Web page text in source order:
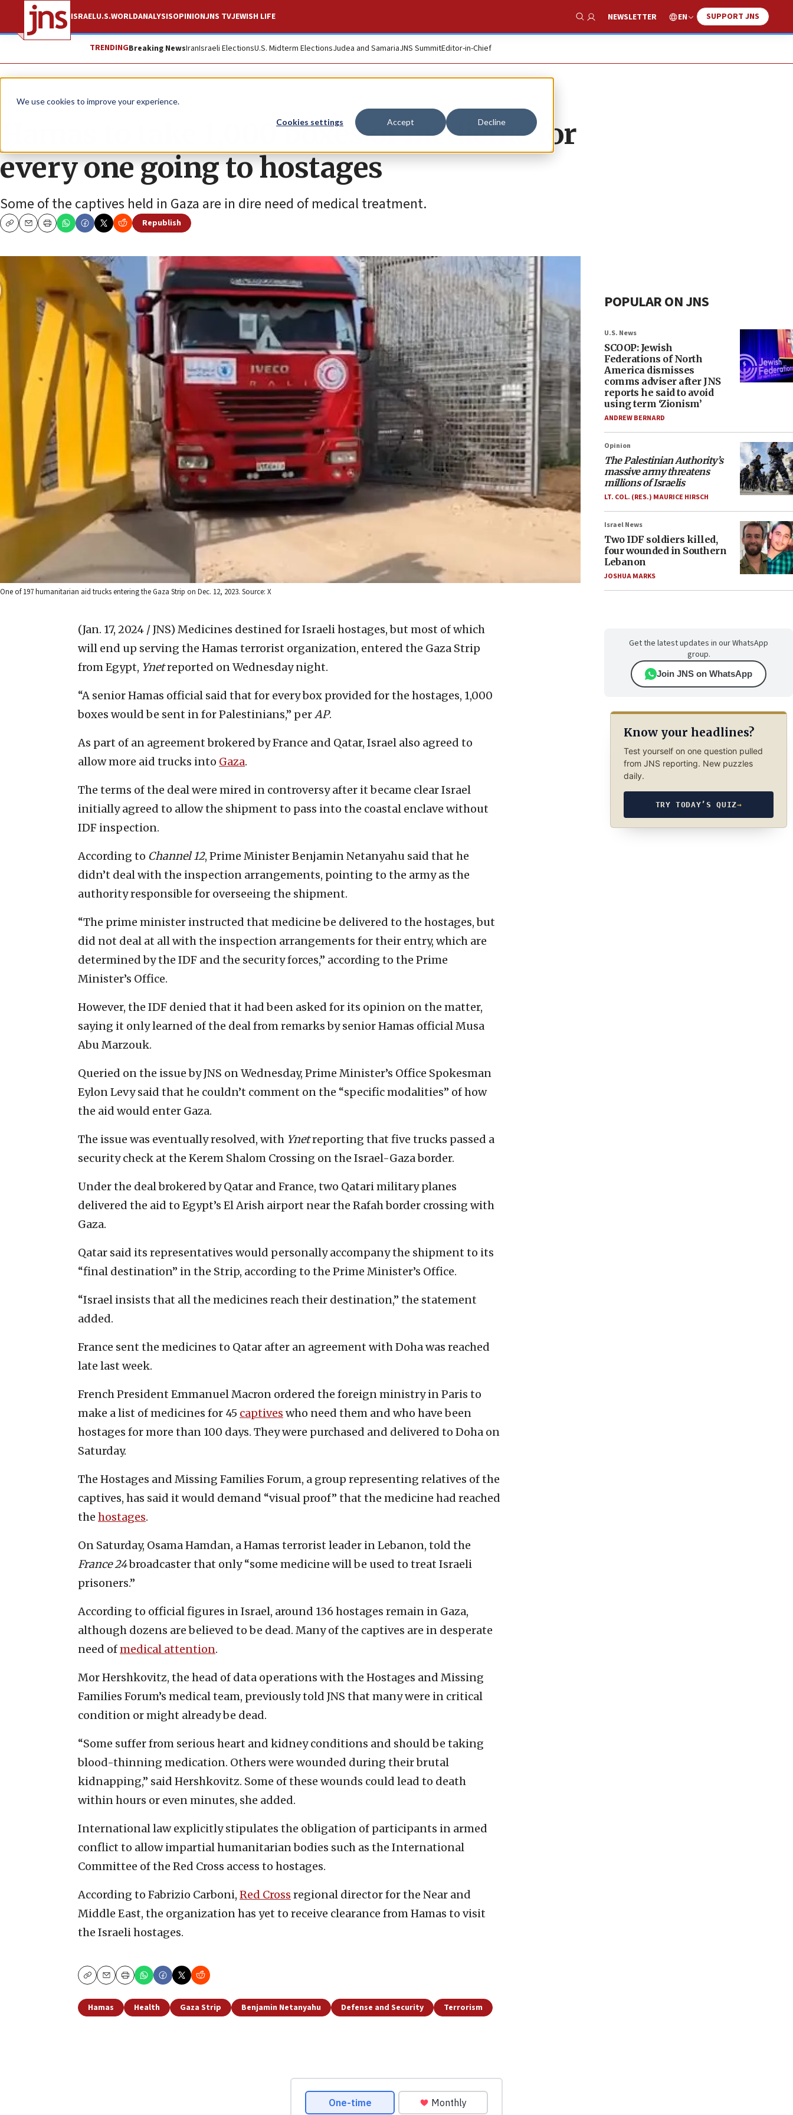
We use cookies to improve your experience.
Cookies settings Accept Decline
ISRAELU.S.WORLDANALYSISOPINIONJNS TVJEWISH LIFE
Show Search
NEWSLETTER EN SUPPORT JNS
TRENDINGBreaking NewsIranIsraeli ElectionsU.S. Midterm ElectionsJudea and SamariaJNS SummitEditor-in-Chief
News Israel News
Hamas to take 1,000 boxes of medicine for
every one going to hostages
Some of the captives held in Gaza are in dire need of medical treatment.
CopyEmailPrint
Republish
One of 197 humanitarian aid trucks entering the Gaza Strip on Dec. 12, 2023. Source: X
(Jan. 17, 2024 / JNS) Medicines destined for Israeli hostages, but most of which
will end up serving the Hamas terrorist organization, entered the Gaza Strip
from Egypt, Ynetreported on Wednesday night.
“A senior Hamas official said that for every box provided for the hostages, 1,000
boxes would be sent in for Palestinians,” perAP.
As part of an agreement brokered by France and Qatar, Israel also agreed to
allow more aid trucks into Gaza.
The terms of the deal were mired in controversy after it became clear Israel
initially agreed to allow the shipment to pass into the coastal enclave without
IDF inspection.
According to Channel 12, Prime Minister Benjamin Netanyahu said that he
didn’t deal with the inspection arrangements, pointing to the army as the
authority responsible for overseeing the shipment.
“The prime minister instructed that medicine be delivered to the hostages, but
did not deal at all with the inspection arrangements for their entry, which are
determined by the IDF and the security forces,” according to the Prime
Minister’s Office.
However, the IDF denied that it had been asked for its opinion on the matter,
saying it only learned of the deal from remarks by senior Hamas official Musa
Abu Marzouk.
Queried on the issue by JNS on Wednesday, Prime Minister’s Office Spokesman
Eylon Levy said that he couldn’t comment on the “specific modalities” of how
the aid would enter Gaza.
The issue was eventually resolved, with Ynetreporting that five trucks passed a
security check at the Kerem Shalom Crossing on the Israel-Gaza border.
Under the deal brokered by Qatar and France, two Qatari military planes
delivered the aid to Egypt’s El Arish airport near the Rafah border crossing with
Gaza.
Qatar said its representatives would personally accompany the shipment to its
“final destination” in the Strip, according to the Prime Minister’s Office.
“Israel insists that all the medicines reach their destination,” the statement
added.
France sent the medicines to Qatar after an agreement with Doha was reached
late last week.
French President Emmanuel Macron ordered the foreign ministry in Paris to
make a list of medicines for 45 captives who need them and who have been
hostages for more than 100 days. They were purchased and delivered to Doha on
Saturday.
The Hostages and Missing Families Forum, a group representing relatives of the
captives, has said it would demand “visual proof” that the medicine had reached
the hostages.
On Saturday, Osama Hamdan, a Hamas terrorist leader in Lebanon, told the
France 24broadcaster that only “some medicine will be used to treat Israeli
prisoners.”
According to official figures in Israel, around 136 hostages remain in Gaza,
although dozens are believed to be dead. Many of the captives are in desperate
need ofmedical attention.
Mor Hershkovitz, the head of data operations with the Hostages and Missing
Families Forum’s medical team, previously told JNS that many were in critical
condition or might already be dead.
“Some suffer from serious heart and kidney conditions and should be taking
blood-thinning medication. Others were wounded during their brutal
kidnapping,” said Hershkovitz. Some of these wounds could lead to death
within hours or even minutes, she added.
International law explicitly stipulates the obligation of participants in armed
conflict to allow impartial humanitarian bodies such as the International
Committee of the Red Cross access to hostages.
According to Fabrizio Carboni, Red Cross regional director for the Near and
Middle East, the organization has yet to receive clearance from Hamas to visit
the Israeli hostages.
CopyEmailPrint
Hamas Health Gaza Strip Benjamin Netanyahu Defense and Security Terrorism
POPULAR ON JNS
U.S. News
SCOOP: Jewish
Federations of North
America dismisses
comms adviser after JNS
reports he said to avoid
using term ‘Zionism’
ANDREW BERNARD
Opinion
The Palestinian Authority’s
massive army threatens
millions of Israelis
LT. COL. (RES.) MAURICE HIRSCH
Israel News
Two IDF soldiers killed,
four wounded in Southern
Lebanon
JOSHUA MARKS
Get the latest updates in our WhatsApp
group.
Join JNS on WhatsApp
Know your headlines?
Test yourself on one question pulled
from JNS reporting. New puzzles
daily.
TRY TODAY’S QUIZ→